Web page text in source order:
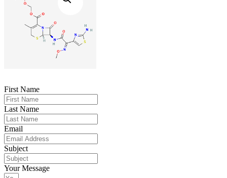
First Name
Last Name
Email
Subject
Your Message